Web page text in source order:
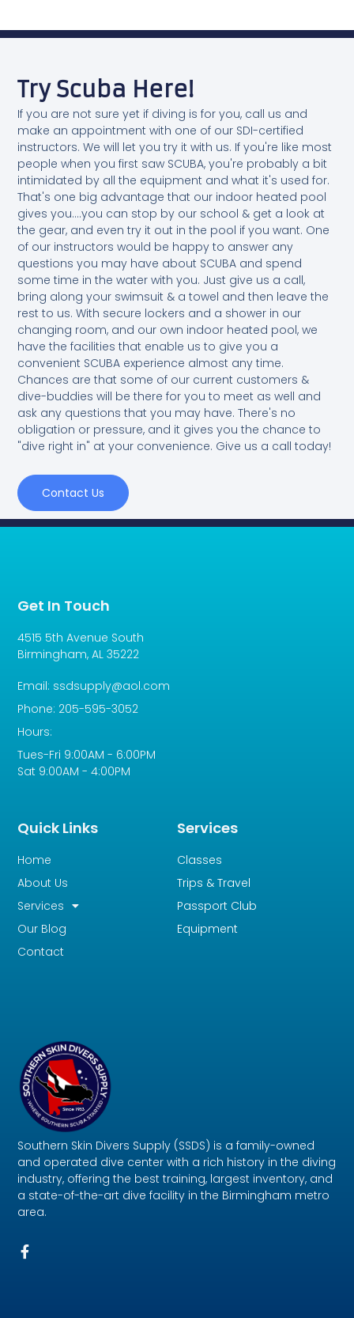
Try Scuba Here!
If you are not sure yet if diving is for you, call us and
make an appointment with one of our SDI-certified
instructors. We will let you try it with us. If you're like most
people when you first saw SCUBA, you're probably a bit
intimidated by all the equipment and what it's used for.
That's one big advantage that our indoor heated pool
gives you....you can stop by our school & get a look at
the gear, and even try it out in the pool if you want. One
of our instructors would be happy to answer any
questions you may have about SCUBA and spend
some time in the water with you. Just give us a call,
bring along your swimsuit & a towel and then leave the
rest to us. With secure lockers and a shower in our
changing room, and our own indoor heated pool, we
have the facilities that enable us to give you a
convenient SCUBA experience almost any time.
Chances are that some of our current customers &
dive-buddies will be there for you to meet as well and
ask any questions that you may have. There's no
obligation or pressure, and it gives you the chance to
"dive right in" at your convenience. Give us a call today!
Contact Us
Southern Skin Divers Supply (SSDS) is a family-owned
and operated dive center with a rich history in the diving
industry, offering the best training, largest inventory, and
a state-of-the-art dive facility in the Birmingham metro
area.
Services
Classes
Trips & Travel
Passport Club
Equipment
Quick Links
Home
About Us
Services
Our Blog
Contact
Get In Touch
4515 5th Avenue South
Birmingham, AL 35222
Email: ssdsupply@aol.com
Phone: 205-595-3052
Hours:
Tues-Fri 9:00AM - 6:00PM
Sat 9:00AM - 4:00PM